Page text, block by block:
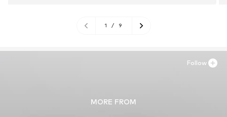
1 / 9
MORE FROM
Follow